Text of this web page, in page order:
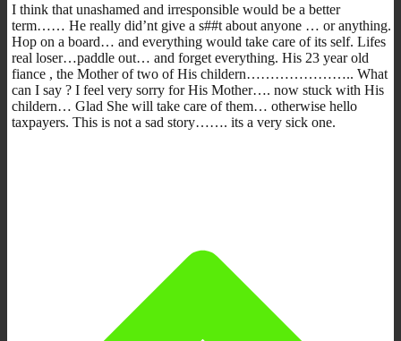
I think that unashamed and irresponsible would be a better
term…… He really did’nt give a s##t about anyone … or anything.
Hop on a board… and everything would take care of its self. Lifes
real loser…paddle out… and forget everything. His 23 year old
fiance , the Mother of two of His childern………………….. What
can I say ? I feel very sorry for His Mother…. now stuck with His
childern… Glad She will take care of them… otherwise hello
taxpayers. This is not a sad story……. its a very sick one.